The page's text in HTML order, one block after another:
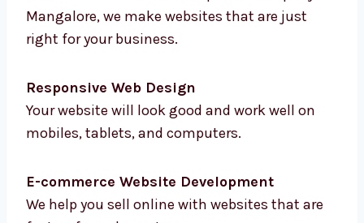
We create clean and smart designs that
attract users and keep them on your site.
Custom Website Development
As a custom website development company
in Mangalore, we make websites that are just
Responsive Web Design